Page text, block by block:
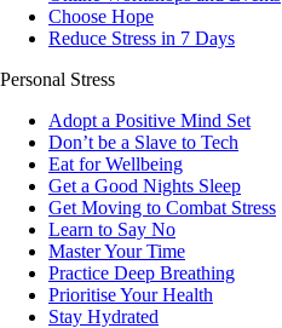
Choose Hope
Reduce Stress in 7 Days
Personal Stress
Adopt a Positive Mind Set
Don’t be a Slave to Tech
Eat for Wellbeing
Get a Good Nights Sleep
Get Moving to Combat Stress
Learn to Say No
Master Your Time
Practice Deep Breathing
Prioritise Your Health
Stay Hydrated